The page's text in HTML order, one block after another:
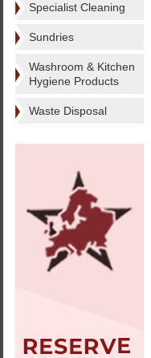
Specialist Cleaning
Sundries
Washroom & Kitchen
Hygiene Products
Waste Disposal